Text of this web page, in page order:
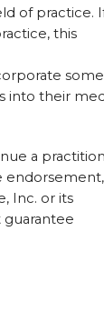
of practice.
this
some
into their
a
endorsement,
Inc. or its